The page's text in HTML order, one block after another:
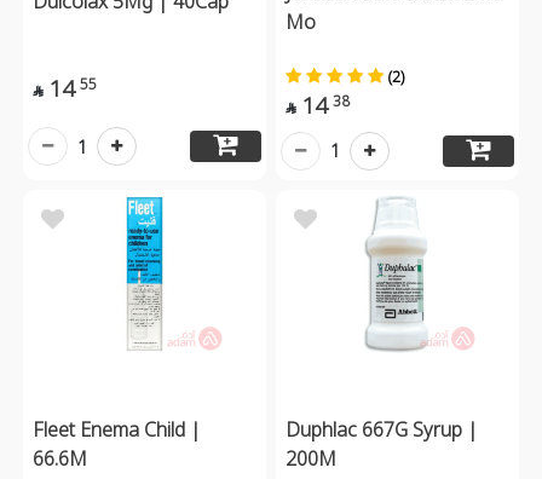
 14 55
1
Mo
(2)
 14 38
1
Fleet Enema Child |
66.6M
Duphlac 667G Syrup |
200M